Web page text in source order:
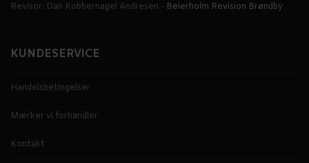
Revisor: Dan Kobbernagel Andresen - Beierholm Revision Brøndby
KUNDESERVICE
Handelsbetingelser
Mærker vi forhandler
Kontakt